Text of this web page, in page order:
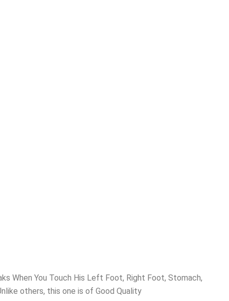
When You Touch His Left Foot, Right Foot, Stomach,
others, this one is of Good Quality